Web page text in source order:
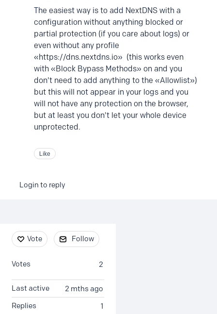
The easiest way is to add NextDNS with a
configuration without anything blocked or
partial protection (if you care about logs) or
even without any profile
«https://dns.nextdns.io» (this works even
with «Block Bypass Methods» on and you
don't need to add anything to the «Allowlist»)
but this will not appear in your logs and you
will not have any protection on the browser,
but at least you don't let your whole device
unprotected.
Like
Login to reply
Content aside
Vote Follow
2
Votes
2 mths ago
Last active
1
Replies